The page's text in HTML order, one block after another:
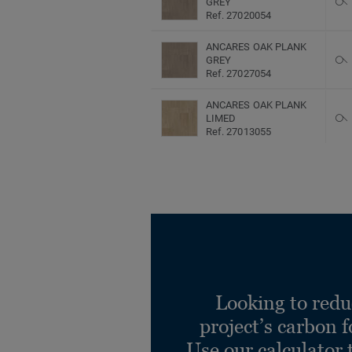
Ref. 27020054
ANCARES OAK PLANK
GREY
Ref. 27027054
ANCARES OAK PLANK
LIMED
Ref. 27013055
BROWN
Ref. 27013048
Ancares Herringbone
Looking to
project’s carbon